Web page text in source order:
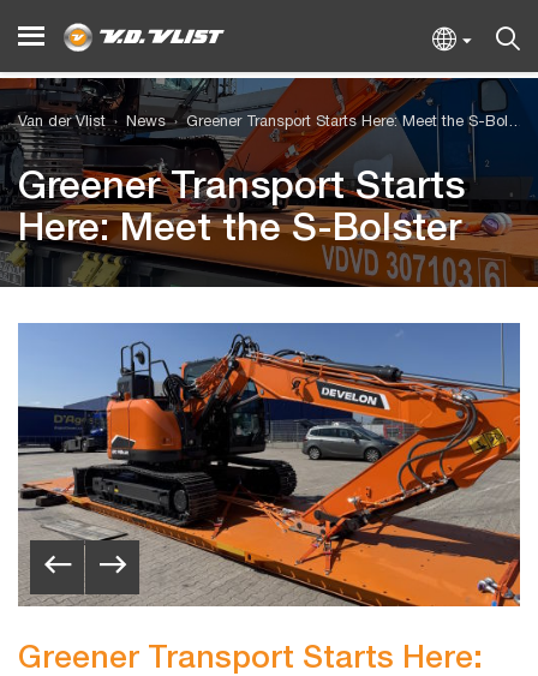
Van der Vlist News Greener Transport Starts Here: Meet the S-Bolster
Greener Transport Starts
Here: Meet the S-Bolster
Greener Transport Starts Here: